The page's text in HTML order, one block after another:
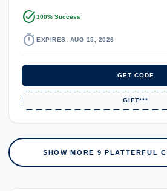
task_alt100% Success
timer EXPIRES: AUG 15, 2026
GET CODE
GIFT***
SHOW MORE 9 PLATTERFUL